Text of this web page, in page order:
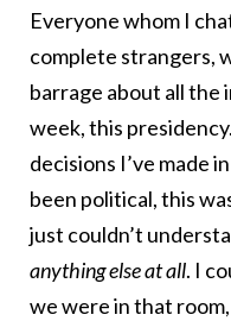
Everyone whom I
complete strangers,
barrage about all the
week, this
decisions I’ve made
been political, this
just couldn’t
anything else at all. I
we were in that